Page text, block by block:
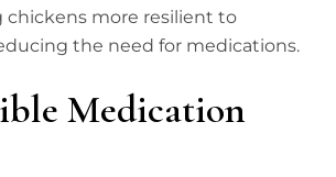
chickens more resilient to
the need for medications.
Medication